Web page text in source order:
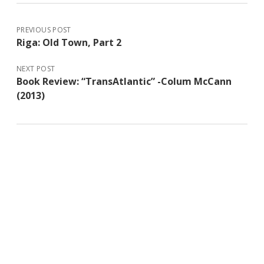
PREVIOUS POST
Riga: Old Town, Part 2
NEXT POST
Book Review: “TransAtlantic” -Colum McCann
(2013)